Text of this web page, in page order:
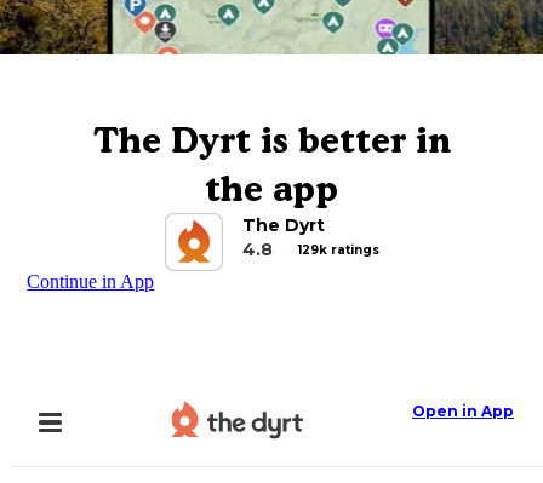
The Dyrt is better in
the app
The Dyrt
4.8
129k ratings
Continue in App
Open in App